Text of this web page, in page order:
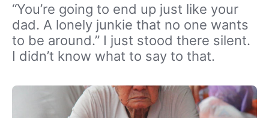
“You’re going to end up just like your
dad. A lonely junkie that no one wants
to be around.” I just stood there silent.
I didn’t know what to say to that.